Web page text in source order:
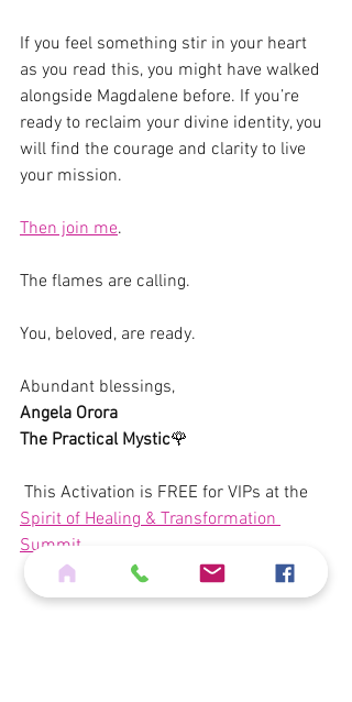
If you feel something stir in your heart
as you read this, you might have walked
alongside Magdalene before. If you’re
ready to reclaim your divine identity, you
will find the courage and clarity to live
your mission.
Then join me.
The flames are calling.
You, beloved, are ready.
Abundant blessings,
Angela Orora
The Practical Mystic🌹
This Activation is FREE for VIPs at the
Spirit of Healing & Transformation
Summit